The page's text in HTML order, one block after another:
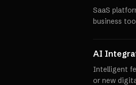
SaaS
business
AI
Intelligent
or new